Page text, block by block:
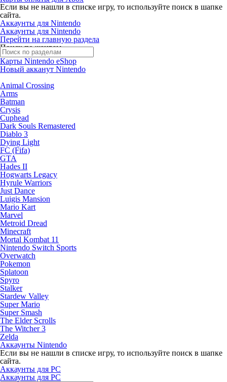
Если вы не нашли в списке игру, то используйте поиск в шапке
сайта.
Аккаунты для Nintendo
Аккаунты для Nintendo
Перейти на главную раздела
Поиск по жанрам
Карты Nintendo eShop
Новый акканут Nintendo
Animal Crossing
Arms
Batman
Crysis
Cuphead
Dark Souls Remastered
Diablo 3
Dying Light
FC (Fifa)
GTA
Hades II
Hogwarts Legacy
Hyrule Warriors
Just Dance
Luigis Mansion
Mario Kart
Marvel
Metroid Dread
Minecraft
Mortal Kombat 11
Nintendo Switch Sports
Overwatch
Pokemon
Splatoon
Spyro
Stalker
Stardew Valley
Super Mario
Super Smash
The Elder Scrolls
The Witcher 3
Zelda
Аккаунты Nintendo
Если вы не нашли в списке игру, то используйте поиск в шапке
сайта.
Аккаунты для PC
Аккаунты для PC